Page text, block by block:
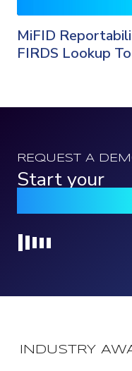
MiFID
FIRDS Lookup
REQUEST A
Start your
INDUSTRY